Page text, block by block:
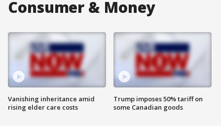
Consumer & Money
Vanishing inheritance amid
rising elder care costs
Trump imposes 50% tariff on
some Canadian goods